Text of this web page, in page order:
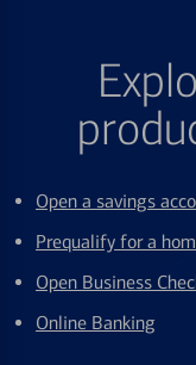
Open a savings
Prequalify for a
Open Business
Online Banking